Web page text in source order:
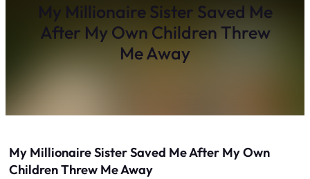
My Millionaire Sister Saved Me
After My Own Children Threw
Me Away
My Millionaire Sister Saved Me After My Own
Children Threw Me Away